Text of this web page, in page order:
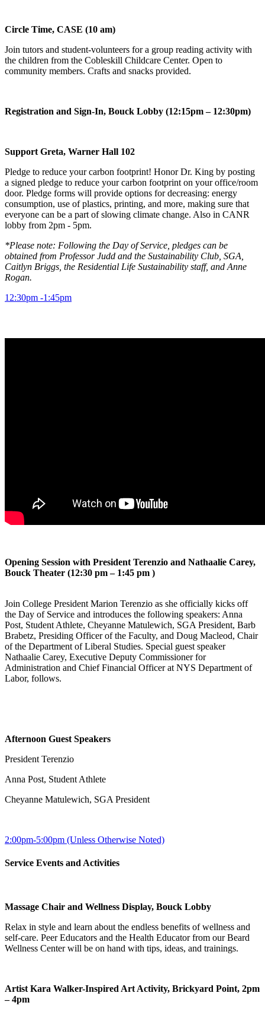
Circle Time, CASE (10 am)
Join tutors and student-volunteers for a group reading activity with
the children from the Cobleskill Childcare Center. Open to
community members. Crafts and snacks provided.
Registration and Sign-In, Bouck Lobby (12:15pm – 12:30pm)
Support Greta, Warner Hall 102
Pledge to reduce your carbon footprint! Honor Dr. King by posting
a signed pledge to reduce your carbon footprint on your office/room
door. Pledge forms will provide options for decreasing: energy
consumption, use of plastics, printing, and more, making sure that
everyone can be a part of slowing climate change. Also in CANR
lobby from 2pm - 5pm.
*Please note: Following the Day of Service, pledges can be
obtained from Professor Judd and the Sustainability Club, SGA,
Caitlyn Briggs, the Residential Life Sustainability staff, and Anne
Rogan.
12:30pm -1:45pm
Opening Session with President Terenzio and Nathaalie Carey,
Bouck Theater (12:30 pm – 1:45 pm )
Join College President Marion Terenzio as she officially kicks off
the Day of Service and introduces the following speakers: Anna
Post, Student Athlete, Cheyanne Matulewich, SGA President, Barb
Brabetz, Presiding Officer of the Faculty, and Doug Macleod, Chair
of the Department of Liberal Studies. Special guest speaker
Nathaalie Carey, Executive Deputy Commissioner for
Administration and Chief Financial Officer at NYS Department of
Labor, follows.
Afternoon Guest Speakers
President Terenzio
Anna Post, Student Athlete
Cheyanne Matulewich, SGA President
2:00pm-5:00pm (Unless Otherwise Noted)
Service Events and Activities
Massage Chair and Wellness Display, Bouck Lobby
Relax in style and learn about the endless benefits of wellness and
self-care. Peer Educators and the Health Educator from our Beard
Wellness Center will be on hand with tips, ideas, and trainings.
Artist Kara Walker-Inspired Art Activity, Brickyard Point, 2pm
– 4pm